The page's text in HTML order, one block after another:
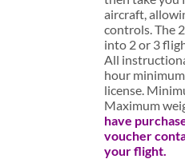
aircraft,
controls. The
into 2 or 3
All
hour
license.
Maximum
have
voucher
your flight.